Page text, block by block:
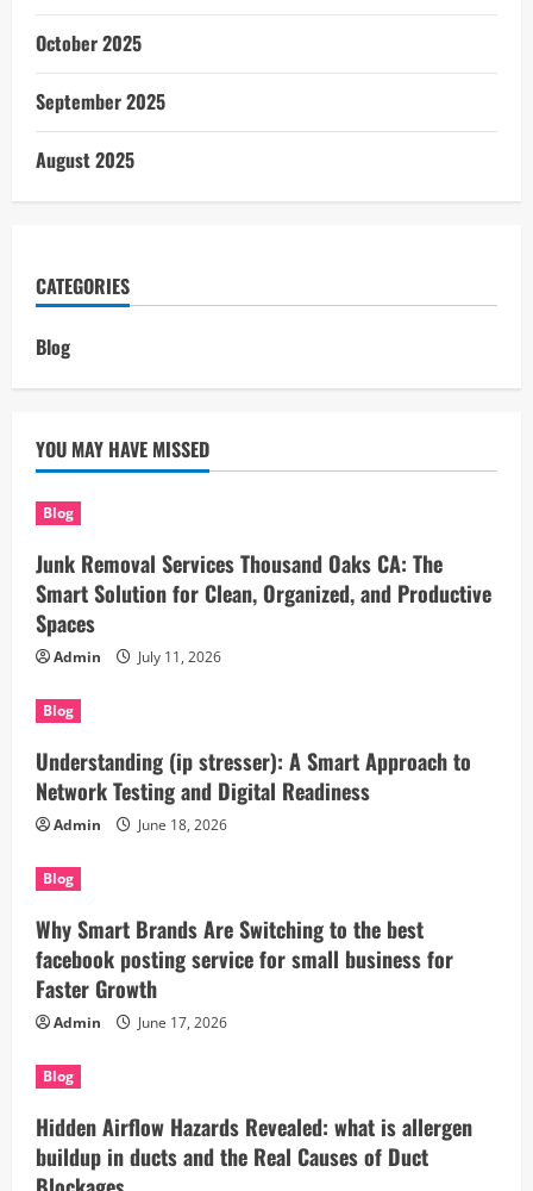
October 2025
September 2025
August 2025
CATEGORIES
Blog
YOU MAY HAVE MISSED
Blog
Junk Removal Services Thousand Oaks CA: The
Smart Solution for Clean, Organized, and Productive
Spaces
Admin July 11, 2026
Blog
Understanding (ip stresser): A Smart Approach to
Network Testing and Digital Readiness
Admin June 18, 2026
Blog
Why Smart Brands Are Switching to the best
facebook posting service for small business for
Faster Growth
Admin June 17, 2026
Blog
Hidden Airflow Hazards Revealed: what is allergen
buildup in ducts and the Real Causes of Duct